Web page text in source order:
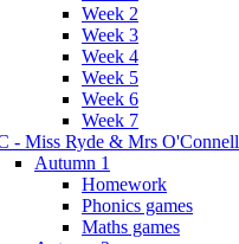
Week 2
Week 3
Week 4
Week 5
Week 6
Week 7
- Miss Ryde & Mrs O'Connell
Autumn 1
Homework
Phonics games
Maths games